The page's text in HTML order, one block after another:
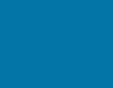
Ninfield-Agenda-